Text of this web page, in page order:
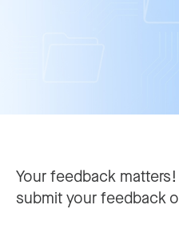
Your feedback
submit your feedback